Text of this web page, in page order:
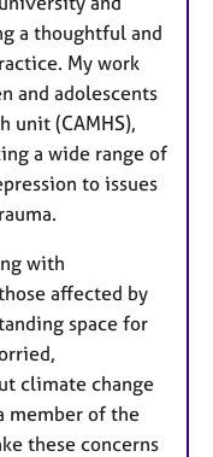
a thoughtful and
My work
and adolescents
unit (CAMHS),
a wide range of
to issues
with
affected by
space for
climate change
member of the
these concerns